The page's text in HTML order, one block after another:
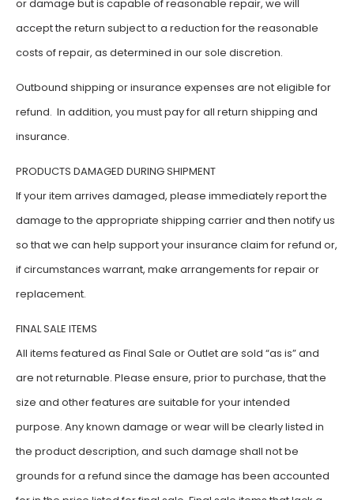
or damage but is capable of reasonable repair, we will
accept the return subject to a reduction for the reasonable
costs of repair, as determined in our sole discretion.
Outbound shipping or insurance expenses are not eligible for
refund. In addition, you must pay for all return shipping and
insurance.
PRODUCTS DAMAGED DURING SHIPMENT
If your item arrives damaged, please immediately report the
damage to the appropriate shipping carrier and then notify us
so that we can help support your insurance claim for refund or,
if circumstances warrant, make arrangements for repair or
replacement.
FINAL SALE ITEMS
All items featured as Final Sale or Outlet are sold “as is” and
are not returnable. Please ensure, prior to purchase, that the
size and other features are suitable for your intended
purpose. Any known damage or wear will be clearly listed in
the product description, and such damage shall not be
grounds for a refund since the damage has been accounted